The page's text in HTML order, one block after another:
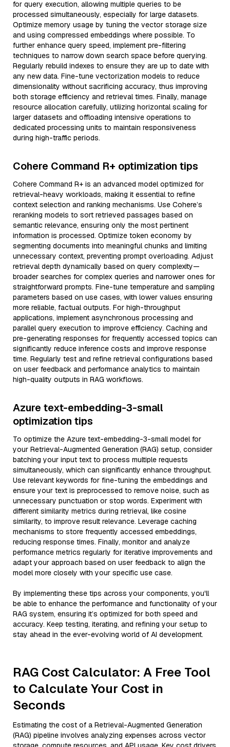
for query execution, allowing multiple queries to be
processed simultaneously, especially for large datasets.
Optimize memory usage by tuning the vector storage size
and using compressed embeddings where possible. To
further enhance query speed, implement pre-filtering
techniques to narrow down search space before querying.
Regularly rebuild indexes to ensure they are up to date with
any new data. Fine-tune vectorization models to reduce
dimensionality without sacrificing accuracy, thus improving
both storage efficiency and retrieval times. Finally, manage
resource allocation carefully, utilizing horizontal scaling for
larger datasets and offloading intensive operations to
dedicated processing units to maintain responsiveness
during high-traffic periods.
Cohere Command R+ optimization tips
Cohere Command R+ is an advanced model optimized for
retrieval-heavy workloads, making it essential to refine
context selection and ranking mechanisms. Use Cohere’s
reranking models to sort retrieved passages based on
semantic relevance, ensuring only the most pertinent
information is processed. Optimize token economy by
segmenting documents into meaningful chunks and limiting
unnecessary context, preventing prompt overloading. Adjust
retrieval depth dynamically based on query complexity—
broader searches for complex queries and narrower ones for
straightforward prompts. Fine-tune temperature and sampling
parameters based on use cases, with lower values ensuring
more reliable, factual outputs. For high-throughput
applications, implement asynchronous processing and
parallel query execution to improve efficiency. Caching and
pre-generating responses for frequently accessed topics can
significantly reduce inference costs and improve response
time. Regularly test and refine retrieval configurations based
on user feedback and performance analytics to maintain
high-quality outputs in RAG workflows.
Azure text-embedding-3-small
optimization tips
To optimize the Azure text-embedding-3-small model for
your Retrieval-Augmented Generation (RAG) setup, consider
batching your input text to process multiple requests
simultaneously, which can significantly enhance throughput.
Use relevant keywords for fine-tuning the embeddings and
ensure your text is preprocessed to remove noise, such as
unnecessary punctuation or stop words. Experiment with
different similarity metrics during retrieval, like cosine
similarity, to improve result relevance. Leverage caching
mechanisms to store frequently accessed embeddings,
reducing response times. Finally, monitor and analyze
performance metrics regularly for iterative improvements and
adapt your approach based on user feedback to align the
model more closely with your specific use case.
By implementing these tips across your components, you'll
be able to enhance the performance and functionality of your
RAG system, ensuring it’s optimized for both speed and
accuracy. Keep testing, iterating, and refining your setup to
stay ahead in the ever-evolving world of AI development.
RAG Cost Calculator: A Free Tool
to Calculate Your Cost in
Seconds
Estimating the cost of a Retrieval-Augmented Generation
(RAG) pipeline involves analyzing expenses across vector